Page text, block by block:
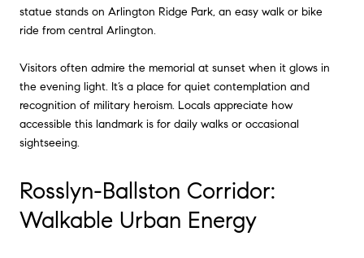
statue stands on Arlington Ridge Park, an easy walk or bike
ride from central Arlington.
Visitors often admire the memorial at sunset when it glows in
the evening light. It’s a place for quiet contemplation and
recognition of military heroism. Locals appreciate how
accessible this landmark is for daily walks or occasional
sightseeing.
Rosslyn-Ballston Corridor:
Walkable Urban Energy